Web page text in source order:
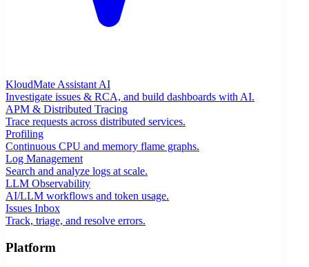
KloudMate Assistant AI
Investigate issues & RCA, and build dashboards with AI.
APM & Distributed Tracing
Trace requests across distributed services.
Profiling
Continuous CPU and memory flame graphs.
Log Management
Search and analyze logs at scale.
LLM Observability
AI/LLM workflows and token usage.
Issues Inbox
Track, triage, and resolve errors.
Platform